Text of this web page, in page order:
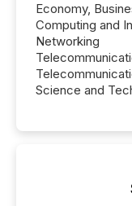
Economy,
Computing and
Networking
Science and